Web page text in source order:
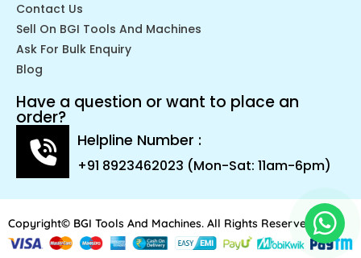
Contact Us
Sell On BGI Tools And Machines
Ask For Bulk Enquiry
Blog
Have a question or want to place an
order?
Helpline Number :
+91 8923462023 (Mon-Sat: 11am-6pm)
Copyright© BGI Tools And Machines. All Rights Reserved